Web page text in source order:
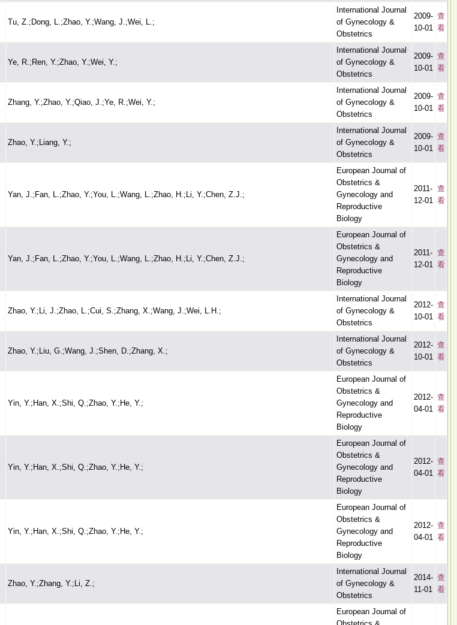
Tu, Z.;Dong, L.;Zhao, Y.;Wang, J.;Wei, L.;
International Journal
of Gynecology &
Obstetrics
2009-
10-01
查
看
Ye, R.;Ren, Y.;Zhao, Y.;Wei, Y.;
International Journal
of Gynecology &
Obstetrics
2009-
10-01
查
看
Zhang, Y.;Zhao, Y.;Qiao, J.;Ye, R.;Wei, Y.;
International Journal
of Gynecology &
Obstetrics
2009-
10-01
查
看
Zhao, Y.;Liang, Y.;
International Journal
of Gynecology &
Obstetrics
2009-
10-01
查
看
Yan, J.;Fan, L.;Zhao, Y.;You, L.;Wang, L.;Zhao, H.;Li, Y.;Chen, Z.J.;
European Journal of
Obstetrics &
Gynecology and
Reproductive
Biology
2011-
12-01
查
看
Yan, J.;Fan, L.;Zhao, Y.;You, L.;Wang, L.;Zhao, H.;Li, Y.;Chen, Z.J.;
European Journal of
Obstetrics &
Gynecology and
Reproductive
Biology
2011-
12-01
查
看
Zhao, Y.;Li, J.;Zhao, L.;Cui, S.;Zhang, X.;Wang, J.;Wei, L.H.;
International Journal
of Gynecology &
Obstetrics
2012-
10-01
查
看
Zhao, Y.;Liu, G.;Wang, J.;Shen, D.;Zhang, X.;
International Journal
of Gynecology &
Obstetrics
2012-
10-01
查
看
Yin, Y.;Han, X.;Shi, Q.;Zhao, Y.;He, Y.;
European Journal of
Obstetrics &
Gynecology and
Reproductive
Biology
2012-
04-01
查
看
Yin, Y.;Han, X.;Shi, Q.;Zhao, Y.;He, Y.;
European Journal of
Obstetrics &
Gynecology and
Reproductive
Biology
2012-
04-01
查
看
Yin, Y.;Han, X.;Shi, Q.;Zhao, Y.;He, Y.;
European Journal of
Obstetrics &
Gynecology and
Reproductive
Biology
2012-
04-01
查
看
Zhao, Y.;Zhang, Y.;Li, Z.;
International Journal
of Gynecology &
Obstetrics
2014-
11-01
查
看
European Journal of